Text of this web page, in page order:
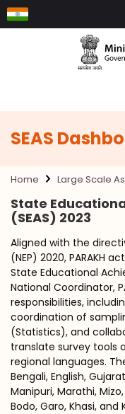
Skip to main content
SEAS
Home Large Scale
State
(SEAS) 2023
Aligned with the
(NEP) 2020, PARAKH
State Educational
National Coordinator,
responsibilities,
coordination of
(Statistics), and
translate survey tools
regional languages.
Bengali, English,
Manipuri, Marathi,
Bodo, Garo, Khasi, and